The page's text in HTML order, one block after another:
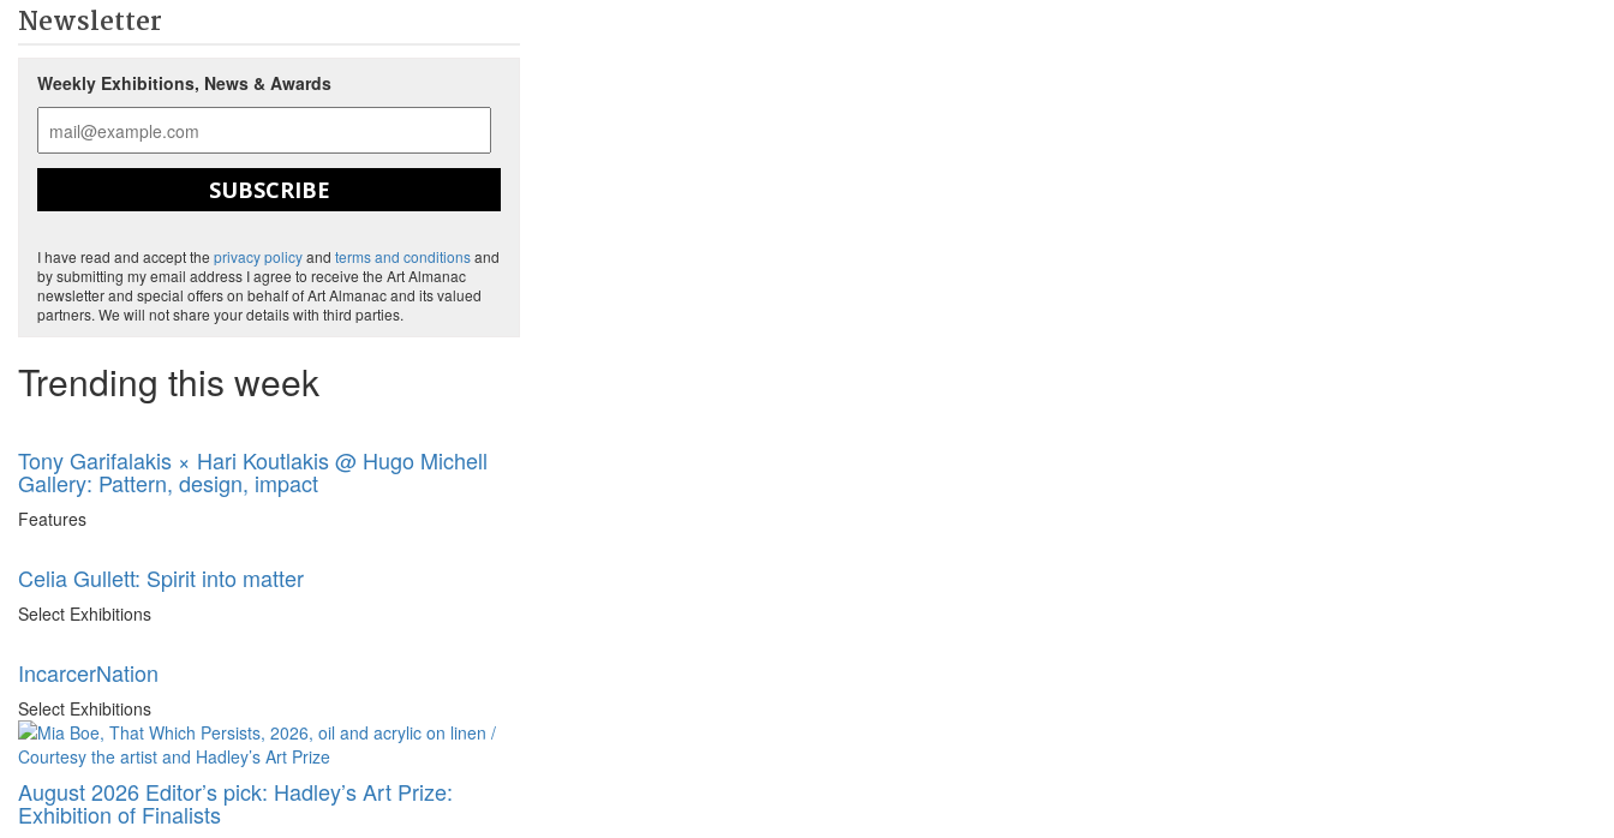
Newsletter
Weekly Exhibitions, News & Awards
SUBSCRIBE
I have read and accept the privacy policyand terms and conditionsand
by submitting my email address I agree to receive the Art Almanac
newsletter and special offers on behalf of Art Almanac and its valued
partners. We will not share your details with third parties.
Trending this week
Tony Garifalakis × Hari Koutlakis @ Hugo Michell
Gallery: Pattern, design, impact
Features
Celia Gullett: Spirit into matter
Select Exhibitions
IncarcerNation
Select Exhibitions
August 2026 Editor’s pick: Hadley’s Art Prize:
Exhibition of Finalists